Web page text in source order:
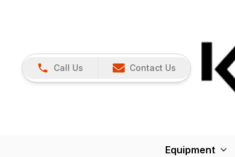
Call Us Contact Us
Equipment